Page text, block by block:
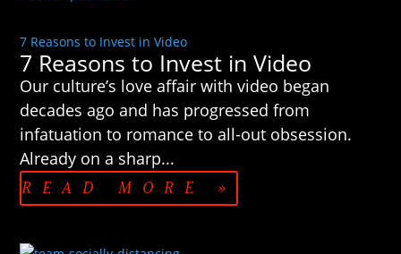
7 Reasons to Invest in Video
7 Reasons to Invest in Video
Our culture’s love affair with video began
decades ago and has progressed from
infatuation to romance to all-out obsession.
Already on a sharp...
READ MORE »